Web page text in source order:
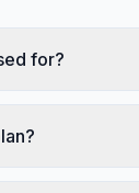
for?